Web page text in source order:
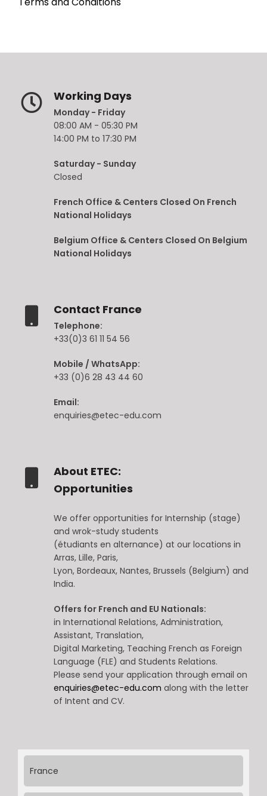
Working Days
Monday - Friday
08:00 AM - 05:30 PM
14:00 PM to 17:30 PM
Saturday - Sunday
Closed
French Office & Centers Closed On French
National Holidays
Belgium Office & Centers Closed On Belgium
National Holidays
Contact France
Telephone:
+33(0)3 61 11 54 56
Mobile / WhatsApp:
+33 (0)6 28 43 44 60
Email:
enquiries@etec-edu.com
About ETEC:
Opportunities
We offer opportunities for Internship (stage)
and wrok-study students
(étudiants en alternance) at our locations in
Arras, Lille, Paris,
Lyon, Bordeaux, Nantes, Brussels (Belgium) and
India.
Offers for French and EU Nationals:
in International Relations, Administration,
Assistant, Translation,
Digital Marketing, Teaching French as Foreign
Language (FLE) and Students Relations.
Please send your application through email on
enquiries@etec-edu.com along with the letter
of Intent and CV.
France